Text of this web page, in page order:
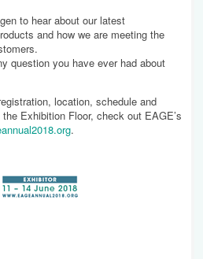
to hear about our latest
and how we are meeting the
question you have ever had about
location, schedule and
Exhibition Floor, check out EAGE’s
.